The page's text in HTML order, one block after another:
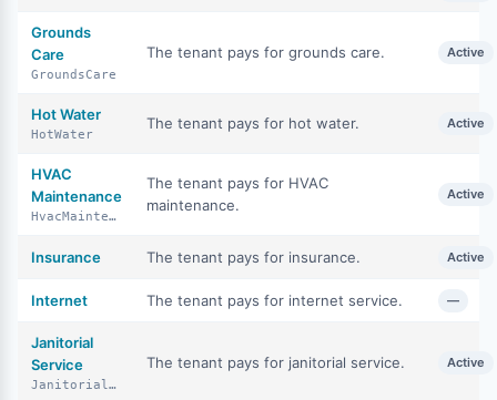
Grounds
Care
GroundsCare
The tenant pays for grounds care. Active
Hot Water
HotWater
The tenant pays for hot water. Active
HVAC
Maintenance
HvacMaintenance
The tenant pays for HVAC
maintenance.
Active
Insurance The tenant pays for insurance. Active
Internet The tenant pays for internet service. —
Janitorial
Service
JanitorialService
The tenant pays for janitorial service. Active